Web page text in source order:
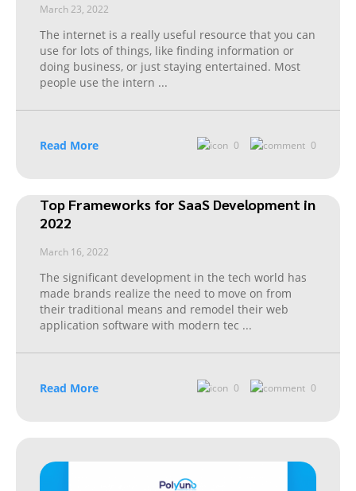
March 23, 2022
The internet is a really useful resource that you can
use for lots of things, like finding information or
doing business, or just staying entertained. Most
people use the intern ...
Read More 0 0
Top Frameworks for SaaS Development in
2022
March 16, 2022
The significant development in the tech world has
made brands realize the need to move on from
their traditional means and remodel their web
application software with modern tec ...
Read More 0 0